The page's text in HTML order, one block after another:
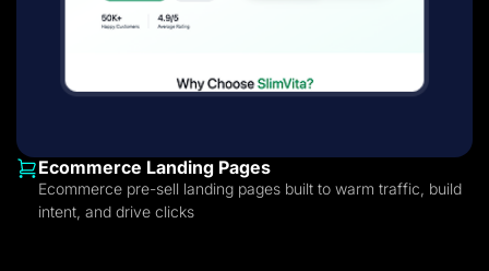
Ecommerce Landing Pages
Ecommerce pre-sell landing pages built to warm traffic, build
intent, and drive clicks